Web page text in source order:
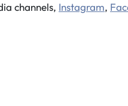
channels, Instagram,